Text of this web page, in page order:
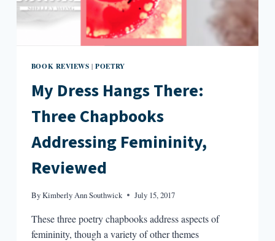
BOOK REVIEWS |POETRY
My Dress Hangs There:
Three Chapbooks
Addressing Femininity,
Reviewed
ByKimberly Ann Southwick July 15, 2017
These three poetry chapbooks address aspects of
femininity, though a variety of other themes